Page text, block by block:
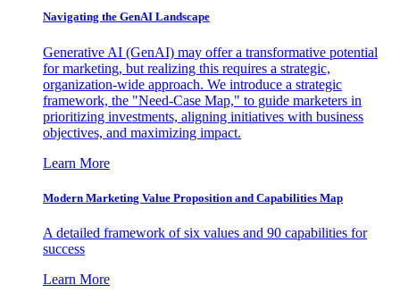
Navigating the GenAI Landscape
Generative AI (GenAI) may offer a transformative potential
for marketing, but realizing this requires a strategic,
organization-wide approach. We introduce a strategic
framework, the "Need-Case Map," to guide marketers in
prioritizing investments, aligning initiatives with business
objectives, and maximizing impact.
Learn More
Modern Marketing Value Proposition and Capabilities Map
A detailed framework of six values and 90 capabilities for
success
Learn More